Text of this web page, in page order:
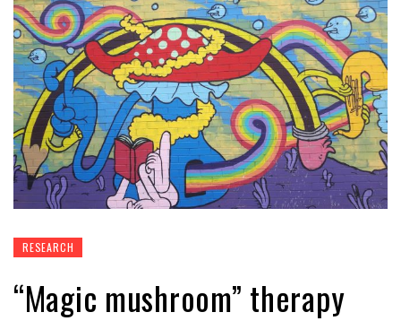
RESEARCH
“Magic mushroom” therapy